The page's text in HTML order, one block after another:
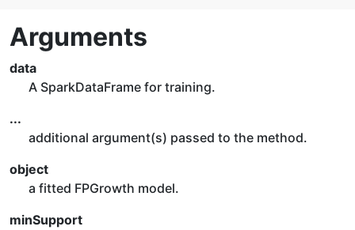
Arguments
data
A SparkDataFrame for training.
...
additional argument(s) passed to the method.
object
a fitted FPGrowth model.
minSupport